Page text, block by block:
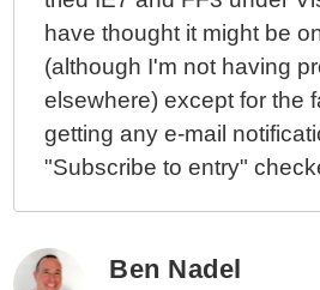
have thought it might be
(although I'm not having
elsewhere) except for the
getting any e-mail
"Subscribe to entry"
Ben Nadel